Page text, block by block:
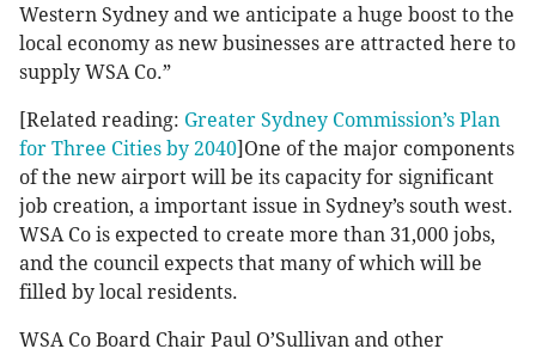
Western Sydney and we anticipate a huge boost to the
local economy as new businesses are attracted here to
supply WSA Co.”
[Related reading: Greater Sydney Commission’s Plan
for Three Cities by 2040 ]One of the major components
of the new airport will be its capacity for significant
job creation, a important issue in Sydney’s south west.
WSA Co is expected to create more than 31,000 jobs,
and the council expects that many of which will be
filled by local residents.
WSA Co Board Chair Paul O’Sullivan and other